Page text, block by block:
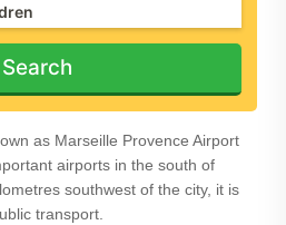
Search
as Marseille Provence Airport
airports in the south of
southwest of the city, it is
transport.